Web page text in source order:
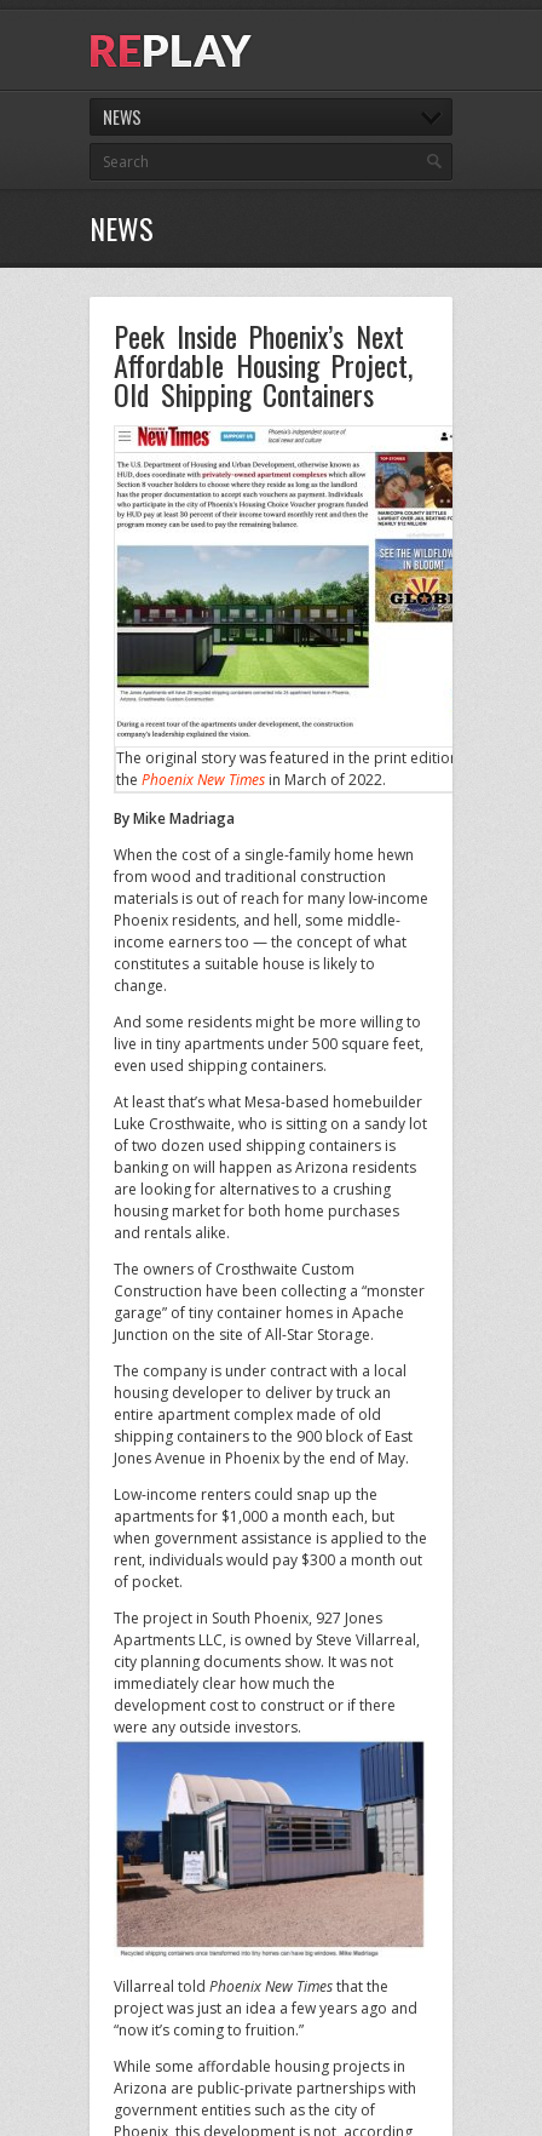
NEWS
NEWS
Peek Inside Phoenix’s Next
Affordable Housing Project,
Old Shipping Containers
The original story was featured in the print edition of
the Phoenix New Times in March of 2022.
By Mike Madriaga
When the cost of a single-family home hewn
from wood and traditional construction
materials is out of reach for many low-income
Phoenix residents, and hell, some middle-
income earners too — the concept of what
constitutes a suitable house is likely to
change.
And some residents might be more willing to
live in tiny apartments under 500 square feet,
even used shipping containers.
At least that’s what Mesa-based homebuilder
Luke Crosthwaite, who is sitting on a sandy lot
of two dozen used shipping containers is
banking on will happen as Arizona residents
are looking for alternatives to a crushing
housing market for both home purchases
and rentals alike.
The owners of Crosthwaite Custom
Construction have been collecting a “monster
garage” of tiny container homes in Apache
Junction on the site of All-Star Storage.
The company is under contract with a local
housing developer to deliver by truck an
entire apartment complex made of old
shipping containers to the 900 block of East
Jones Avenue in Phoenix by the end of May.
Low-income renters could snap up the
apartments for $1,000 a month each, but
when government assistance is applied to the
rent, individuals would pay $300 a month out
of pocket.
The project in South Phoenix, 927 Jones
Apartments LLC, is owned by Steve Villarreal,
city planning documents show. It was not
immediately clear how much the
development cost to construct or if there
were any outside investors.
Villarreal told Phoenix New Timesthat the
project was just an idea a few years ago and
“now it’s coming to fruition.”
While some affordable housing projects in
Arizona are public-private partnerships with
government entities such as the city of
Phoenix, this development is not, according